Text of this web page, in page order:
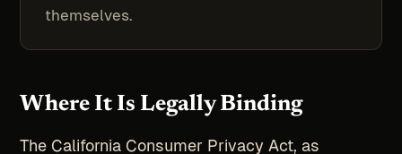
themselves.
Where It Is Legally Binding
The California Consumer Privacy Act, as